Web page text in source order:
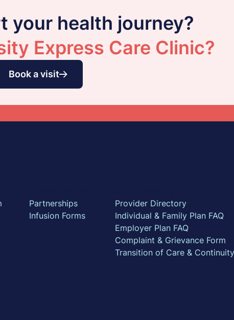
your health journey?
Express Care Clinic?
Book a visit
Partnerships
Infusion Forms
Provider Directory
Individual & Family Plan FAQ
Employer Plan FAQ
Complaint & Grievance Form
Transition of Care &